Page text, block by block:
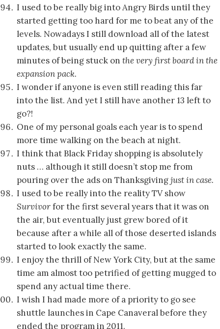
I used to be really big into Angry Birds until they
started getting too hard for me to beat any of the
levels. Nowadays I still download all of the latest
updates, but usually end up quitting after a few
minutes of being stuck on the very first board in the
expansion pack.
I wonder if anyone is even still reading this far
into the list. And yet I still have another 13 left to
go?!
One of my personal goals each year is to spend
more time walking on the beach at night.
I think that Black Friday shopping is absolutely
nuts … although it still doesn’t stop me from
pouring over the ads on Thanksgivingjust in case.
I used to be really into the reality TV show
Survivorfor the first several years that it was on
the air, but eventually just grew bored of it
because after a while all of those deserted islands
started to look exactly the same.
I enjoy the thrill of New York City, but at the same
time am almost too petrified of getting mugged to
spend any actual time there.
I wish I had made more of a priority to go see
shuttle launches in Cape Canaveral before they
ended the program in 2011.